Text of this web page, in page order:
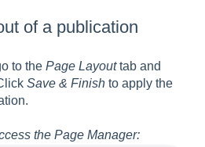
of a publication
to the Page Layouttab and
Save & Finish to apply the
the Page Manager: